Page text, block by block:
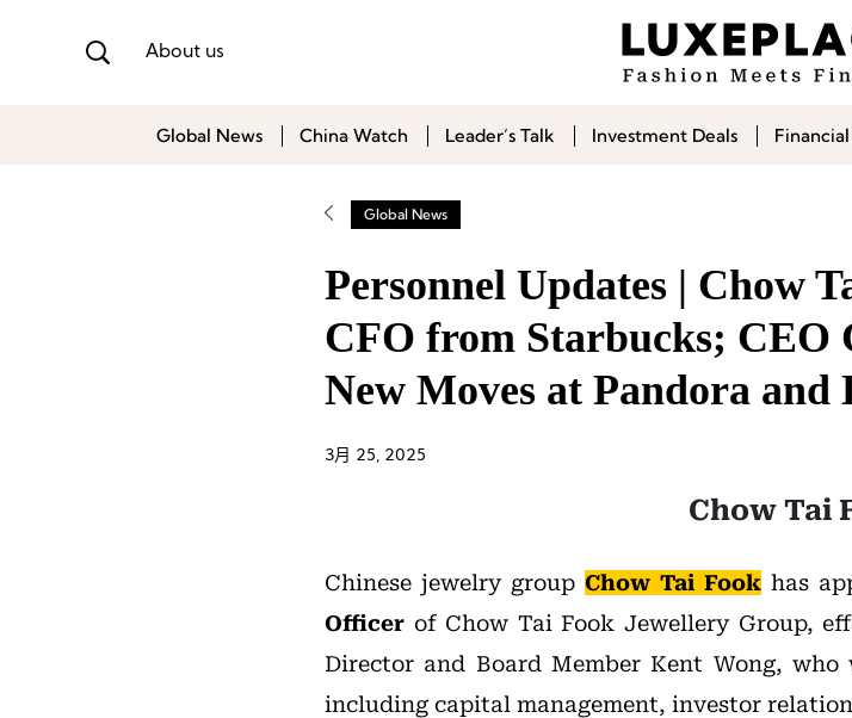
About us
Global News China Watch Leader’s Talk Investment Deals
Global News
Personnel Updates | Chow
CFO from Starbucks; CEO
New Moves at Pandora and
3月 25, 2025
Chow Tai
Chinese jewelry group Chow Tai Fook has
Officer of Chow Tai Fook Jewellery Group,
Director and Board Member Kent Wong,
including capital management, investor